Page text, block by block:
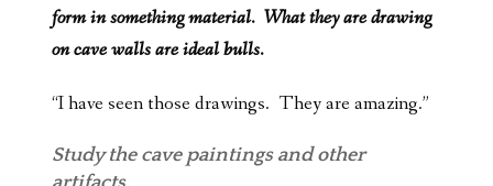
form in something material. What they are drawing
on cave walls are ideal bulls.
“I have seen those drawings. They are amazing.”
Study the cave paintings and other